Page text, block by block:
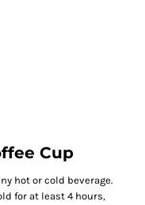
Cup
hot or cold beverage.
for at least 4 hours,